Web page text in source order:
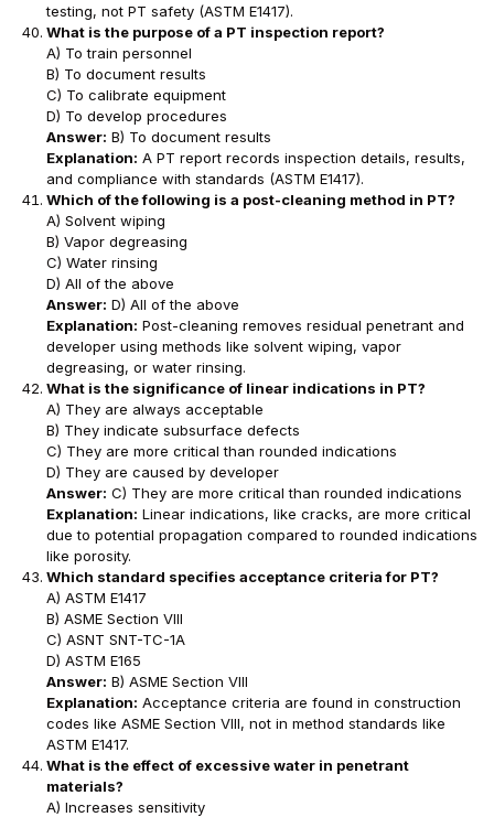
testing, not PT safety (ASTM E1417).
What is the purpose of a PT inspection report?
A) To train personnel
B) To document results
C) To calibrate equipment
D) To develop procedures
Answer: B) To document results
Explanation: A PT report records inspection details, results,
and compliance with standards (ASTM E1417).
Which of the following is a post-cleaning method in PT?
A) Solvent wiping
B) Vapor degreasing
C) Water rinsing
D) All of the above
Answer: D) All of the above
Explanation: Post-cleaning removes residual penetrant and
developer using methods like solvent wiping, vapor
degreasing, or water rinsing.
What is the significance of linear indications in PT?
A) They are always acceptable
B) They indicate subsurface defects
C) They are more critical than rounded indications
D) They are caused by developer
Answer: C) They are more critical than rounded indications
Explanation: Linear indications, like cracks, are more critical
due to potential propagation compared to rounded indications
like porosity.
Which standard specifies acceptance criteria for PT?
A) ASTM E1417
B) ASME Section VIII
C) ASNT SNT-TC-1A
D) ASTM E165
Answer: B) ASME Section VIII
Explanation: Acceptance criteria are found in construction
codes like ASME Section VIII, not in method standards like
ASTM E1417.
What is the effect of excessive water in penetrant
materials?
A) Increases sensitivity